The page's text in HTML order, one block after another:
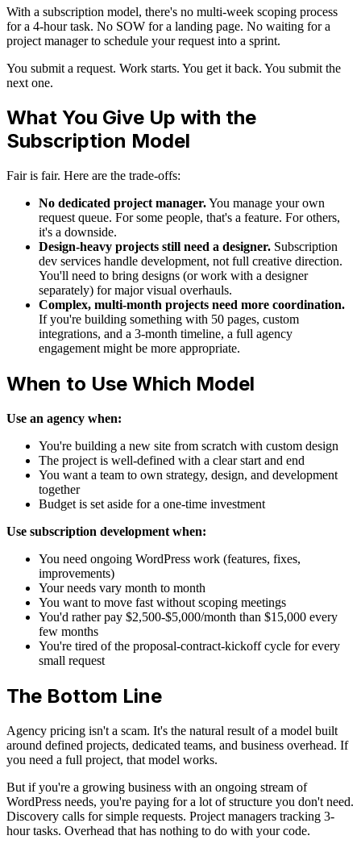
With a subscription model, there's no multi-week scoping process
for a 4-hour task. No SOW for a landing page. No waiting for a
project manager to schedule your request into a sprint.
You submit a request. Work starts. You get it back. You submit the
next one.
What You Give Up with the
Subscription Model
Fair is fair. Here are the trade-offs:
No dedicated project manager.You manage your own
request queue. For some people, that's a feature. For others,
it's a downside.
Design-heavy projects still need a designer. Subscription
dev services handle development, not full creative direction.
You'll need to bring designs (or work with a designer
separately) for major visual overhauls.
Complex, multi-month projects need more coordination.
If you're building something with 50 pages, custom
integrations, and a 3-month timeline, a full agency
engagement might be more appropriate.
When to Use Which Model
Use an agency when:
You're building a new site from scratch with custom design
The project is well-defined with a clear start and end
You want a team to own strategy, design, and development
together
Budget is set aside for a one-time investment
Use subscription development when:
You need ongoing WordPress work (features, fixes,
improvements)
Your needs vary month to month
You want to move fast without scoping meetings
You'd rather pay $2,500-$5,000/month than $15,000 every
few months
You're tired of the proposal-contract-kickoff cycle for every
small request
The Bottom Line
Agency pricing isn't a scam. It's the natural result of a model built
around defined projects, dedicated teams, and business overhead. If
you need a full project, that model works.
But if you're a growing business with an ongoing stream of
WordPress needs, you're paying for a lot of structure you don't need.
Discovery calls for simple requests. Project managers tracking 3-
hour tasks. Overhead that has nothing to do with your code.